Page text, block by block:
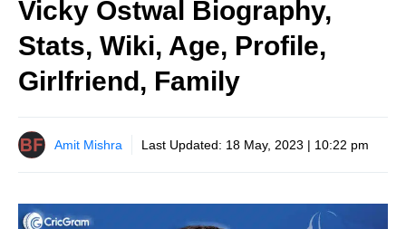
Vicky Ostwal Biography,
Stats, Wiki, Age, Profile,
Girlfriend, Family
Amit Mishra Last Updated: 18 May, 2023 | 10:22 pm